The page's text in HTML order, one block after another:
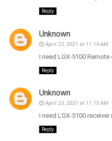
Reply
Unknown
April 23, 2021 at 11:14 AM
I need LGX-5100 Remote
Reply
Unknown
April 23, 2021 at 11:15 AM
I need LGX-5100 receiver
Reply